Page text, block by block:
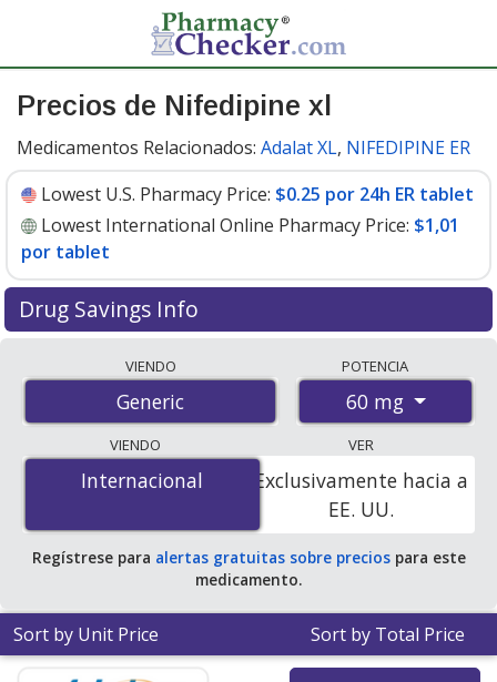
Precios de Nifedipine xl
Medicamentos Relacionados: Adalat XL, NIFEDIPINE ER
Lowest U.S. Pharmacy Price: $0.25 por 24h ER tablet
Lowest International Online Pharmacy Price: $1,01
por tablet
Drug Savings Info
international online pharmacies, U.S. mail-order
pharmacies, and discount coupon programs. The
lowest available price for nifedipine xl 60 mg is$0.25
por 24h ER tabletfor 90 24h ER tablets at U.S.
pharmacies. You save 38% off the average U.S.
pharmacy retail price of $0.41 per 24h ER tablet for 90
24h ER tablets.
VIENDO
Generic
POTENCIA
60 mg
VIENDO
Internacional
Internacional
VER
Exclusivamente hacia a
EE. UU.
Regístrese para alertas gratuitas sobre preciospara este
medicamento.
Sort by Unit Price Sort by Total Price